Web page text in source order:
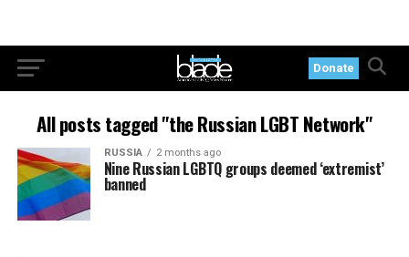
Donate
All posts tagged "the Russian LGBT Network"
RUSSIA 2 months ago
Nine Russian LGBTQ groups deemed ‘extremist’
banned